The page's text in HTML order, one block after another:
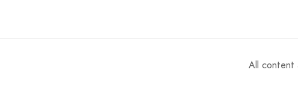
All content